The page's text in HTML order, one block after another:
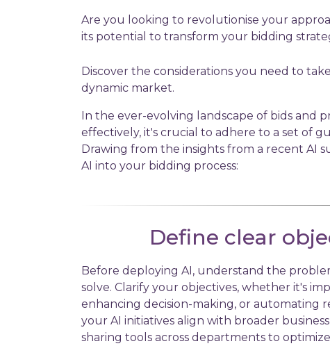
Are you looking to revolutionise your
its potential to transform your bidding
Discover the considerations you need to
dynamic market.
In the ever-evolving landscape of bids and
effectively, it's crucial to adhere to a set of
Drawing from the insights from a recent AI
AI into your bidding process:
Define clear
Before deploying AI, understand the
solve. Clarify your objectives, whether it's
enhancing decision-making, or automating
your AI initiatives align with broader
sharing tools across departments to